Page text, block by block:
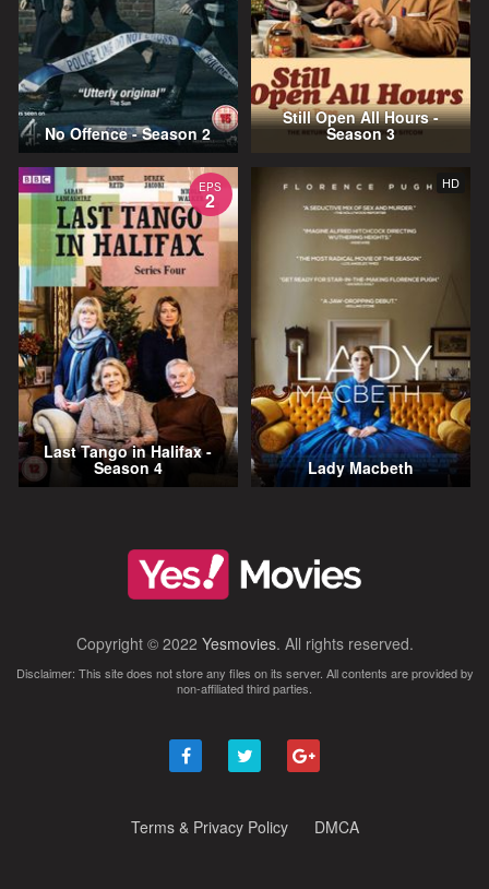
No Offence - Season 2
Still Open All Hours -
Season 3
EPS
2
Last Tango in Halifax -
Season 4
HD
Lady Macbeth
Copyright © 2022 Yesmovies. All rights reserved.
Disclaimer: This site does not store any files on its server. All contents are provided by
non-affiliated third parties.
Terms & Privacy Policy DMCA